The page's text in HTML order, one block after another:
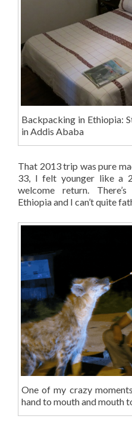
Backpacking in Ethiopia:
in Addis Ababa
That 2013 trip was pure
33, I felt younger like a
welcome return.
Ethiopia and I can’t quite
One of my crazy
hand to mouth and mouth